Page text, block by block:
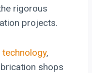
rigorous
projects.
,
shops